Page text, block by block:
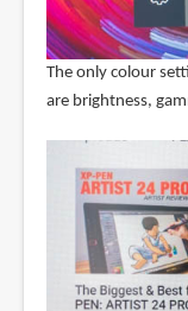
The only colour
are brightness,